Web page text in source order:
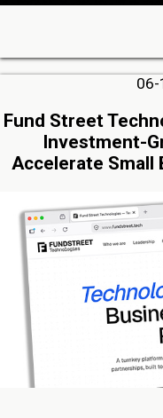
06-
Fund Street
Investment-
Accelerate Small